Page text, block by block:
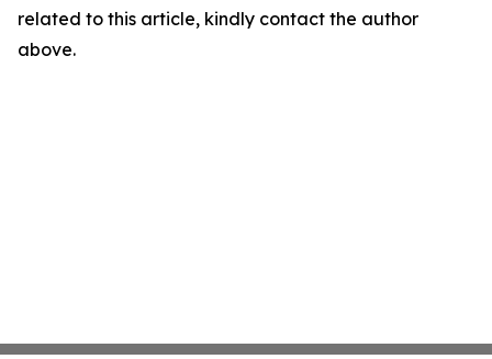
related to this article, kindly contact the author
above.